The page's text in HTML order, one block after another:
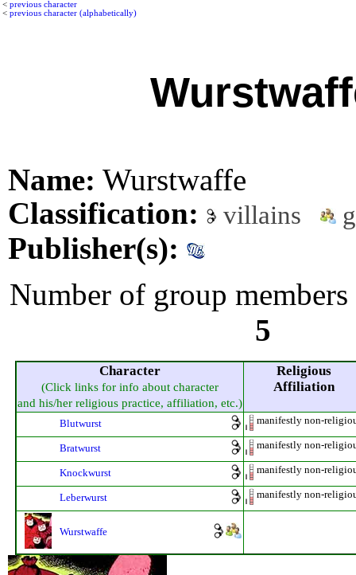
< previous character
< previous character (alphabetically)
Name: Wurstwaffe
Classification:
villains
Publisher(s):
Number of group
5
Character
(Click links for info about character
and his/her religious practice, affiliation, etc.)
Religious
Affiliation
Blutwurst manifestly non-
Bratwurst manifestly non-
Knockwurst manifestly non-
Leberwurst manifestly non-
Wurstwaffe